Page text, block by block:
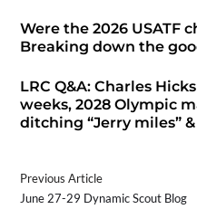
Were the 2026 USATF
Breaking down the
LRC Q&A: Charles
weeks, 2028 Olympic
ditching “Jerry miles”
Previous Article
June 27-29 Dynamic Scout Blog